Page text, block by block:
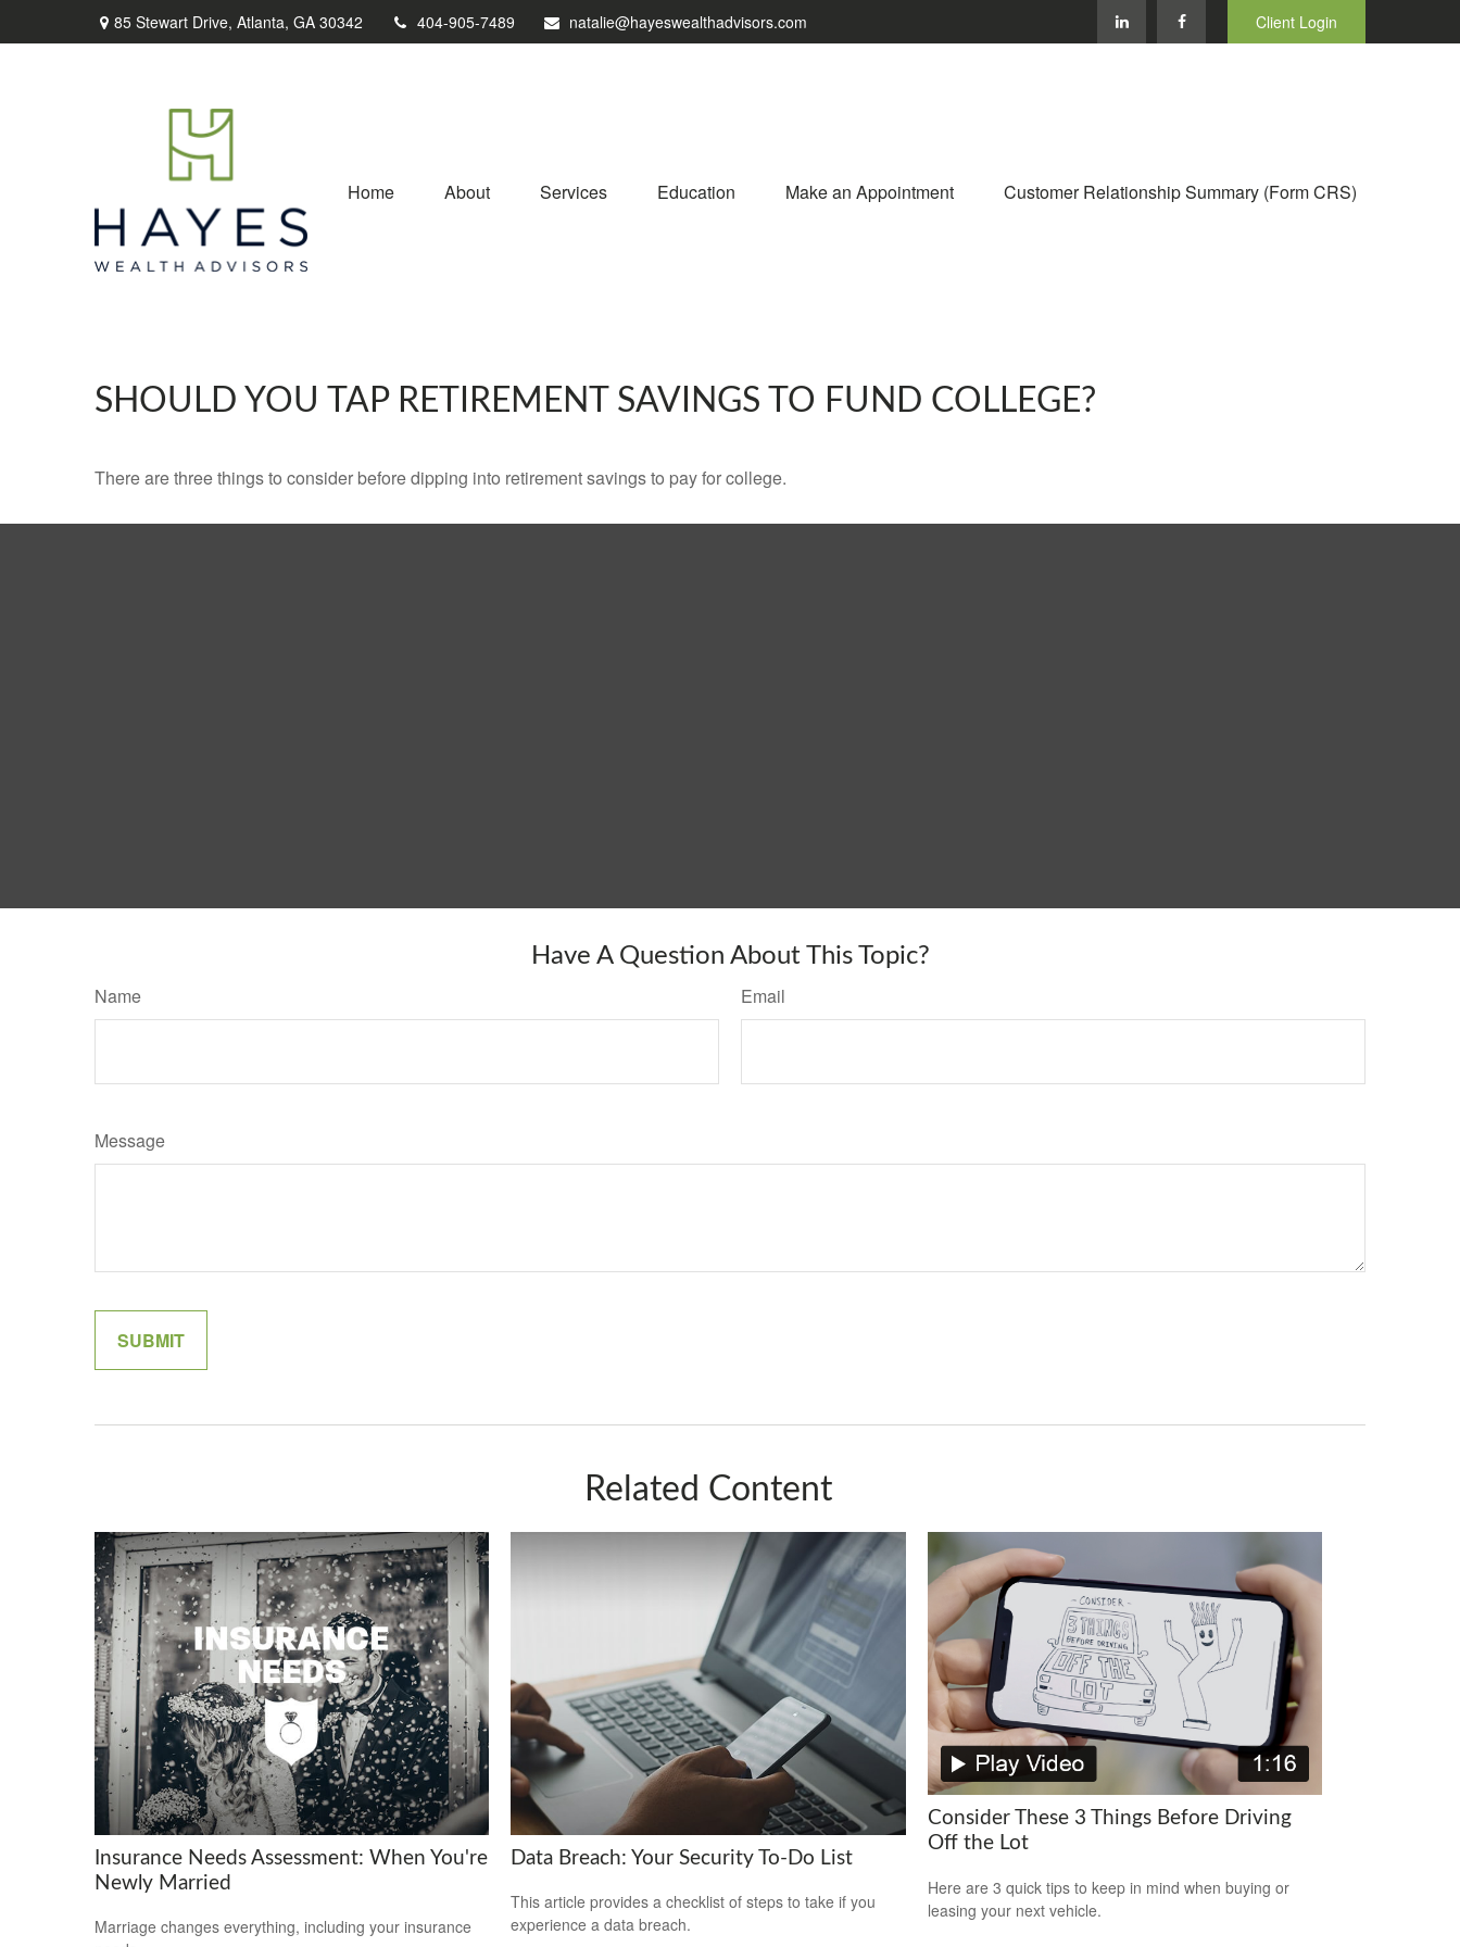
85 Stewart Drive, Atlanta, GA 30342 404-905-7489 natalie@hayeswealthadvisors.com Client Login
Home About Services Education Make an Appointment Customer Relationship Summary (Form CRS)
SHOULD YOU TAP RETIREMENT SAVINGS TO FUND COLLEGE?
There are three things to consider before dipping into retirement savings to pay for college.
Have A Question About This Topic?
Name Email
Message
Related Content
Insurance Needs Assessment: When You're
Newly Married
Marriage changes everything, including your insurance
Data Breach: Your Security To-Do List
This article provides a checklist of steps to take if you
experience a data breach.
Consider These 3 Things Before Driving
Off the Lot
Here are 3 quick tips to keep in mind when buying or
leasing your next vehicle.